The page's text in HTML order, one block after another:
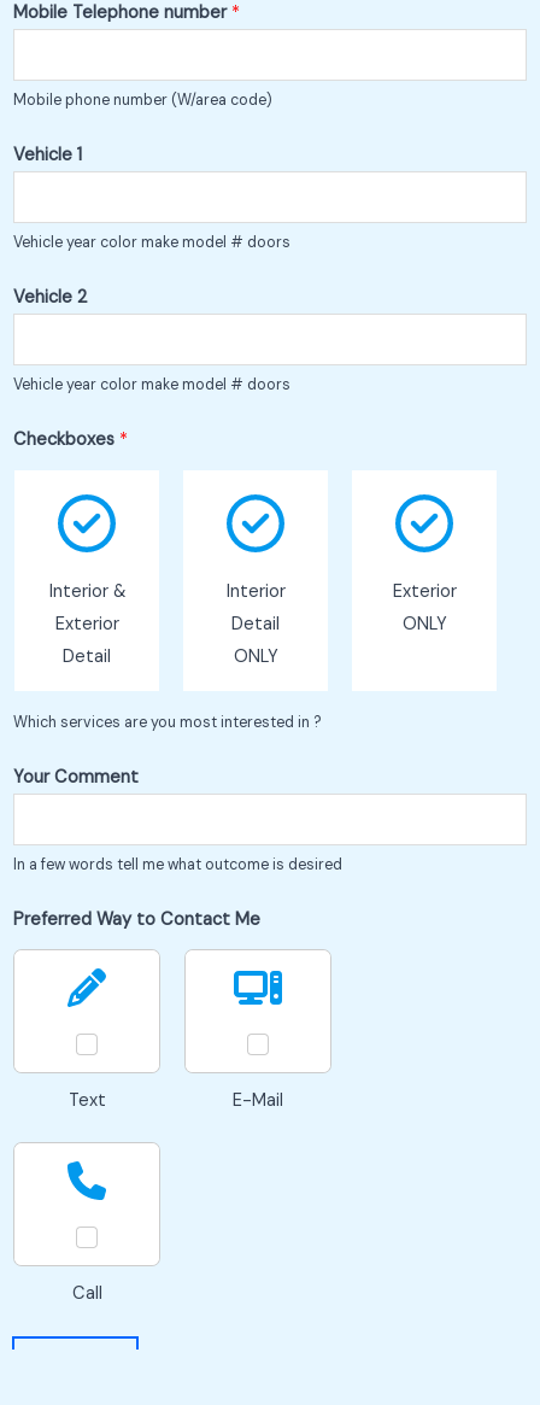
Mobile Telephone number *
Mobile phone number (W/area code)
Vehicle 1
Vehicle year color make model # doors
Vehicle 2
Vehicle year color make model # doors
Checkboxes *
Interior &
Exterior
Detail
Interior
Detail
ONLY
Exterior
ONLY
Which services are you most interested in ?
Your Comment
In a few words tell me what outcome is desired
Preferred Way to Contact Me
Text E-Mail
Call